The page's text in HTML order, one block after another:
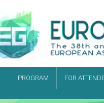
PROGRAM FOR